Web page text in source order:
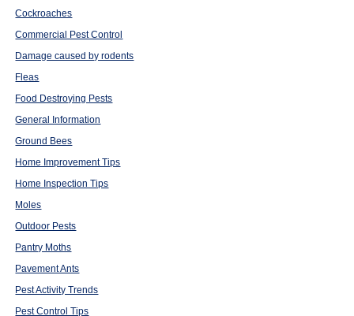
Cockroaches
Commercial Pest Control
Damage caused by rodents
Fleas
Food Destroying Pests
General Information
Ground Bees
Home Improvement Tips
Home Inspection Tips
Moles
Outdoor Pests
Pantry Moths
Pavement Ants
Pest Activity Trends
Pest Control Tips